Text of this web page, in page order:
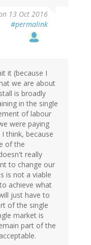
13 Oct 2016
#permalink
it (because I
we are about
is broadly
in the single
of labour
were paying
think, because
of the
really
to change our
is not a viable
achieve what
just have to
of the single
market is
part of the